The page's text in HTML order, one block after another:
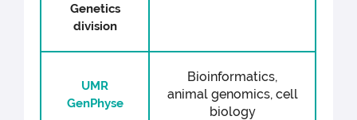
Genetics
division
UMR
GenPhyse
Bioinformatics,
animal genomics, cell
biology